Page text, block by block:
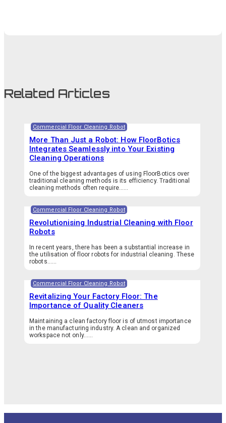
Related Articles
Commercial Floor Cleaning Robot
More Than Just a Robot: How FloorBotics
Integrates Seamlessly into Your Existing
Cleaning Operations
One of the biggest advantages of using FloorBotics over
traditional cleaning methods is its efficiency. Traditional
cleaning methods often require…...
Commercial Floor Cleaning Robot
Revolutionising Industrial Cleaning with Floor
Robots
In recent years, there has been a substantial increase in
the utilisation of floor robots for industrial cleaning. These
robots…...
Commercial Floor Cleaning Robot
Revitalizing Your Factory Floor: The
Importance of Quality Cleaners
Maintaining a clean factory floor is of utmost importance
in the manufacturing industry. A clean and organized
workspace not only…...